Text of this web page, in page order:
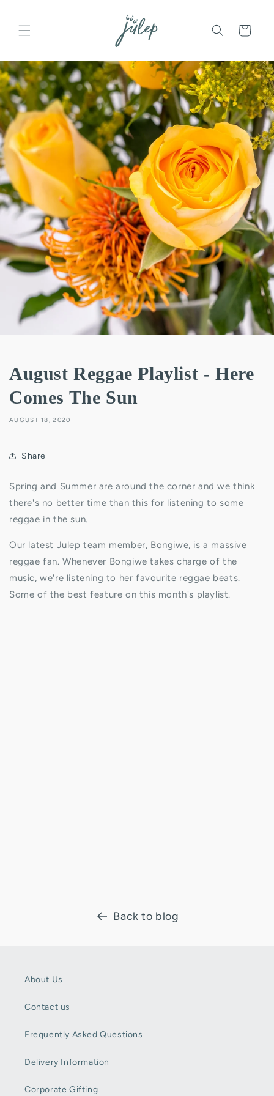
Cart
August Reggae Playlist - Here
Comes The Sun
AUGUST 18, 2020
Share
Spring and Summer are around the corner and we think
there's no better time than this for listening to some
reggae in the sun.
Our latest Julep team member, Bongiwe, is a massive
reggae fan. Whenever Bongiwe takes charge of the
music, we're listening to her favourite reggae beats.
Some of the best feature on this month's playlist.
Back to blog
About Us
Contact us
Frequently Asked Questions
Delivery Information
Corporate Gifting